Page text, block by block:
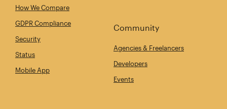
How We Compare
GDPR Compliance
Security
Status
Mobile App
Community
Agencies & Freelancers
Developers
Events